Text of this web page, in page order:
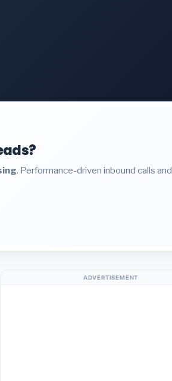
. Performance-driven inbound calls and
ADVERTISEMENT